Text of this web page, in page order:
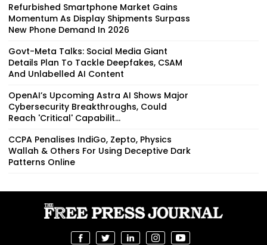
Refurbished Smartphone Market Gains
Momentum As Display Shipments Surpass
New Phone Demand In 2026
Govt-Meta Talks: Social Media Giant
Details Plan To Tackle Deepfakes, CSAM
And Unlabelled AI Content
OpenAI’s Upcoming Astra AI Shows Major
Cybersecurity Breakthroughs, Could
Reach 'Critical' Capabilit...
CCPA Penalises IndiGo, Zepto, Physics
Wallah & Others For Using Deceptive Dark
Patterns Online